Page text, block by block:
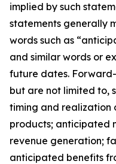
implied by such
statements generally
words such as
and similar words or
future dates.
but are not limited to,
timing and realization
products; anticipated
revenue generation;
anticipated benefits